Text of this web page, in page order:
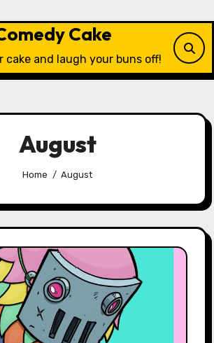
Cake
cake and laugh your buns off!
August
Home August